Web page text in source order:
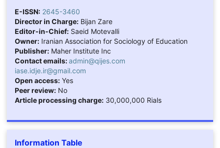
E-ISSN: 2645-3460
Director in Charge:Bijan Zare
Editor-in-Chief:Saeid Motevalli
Owner:Iranian Association for Sociology of Education
Publisher:Maher Institute Inc
Contact emails:admin@qijes.com
iase.idje.ir@gmail.com
Open access:Yes
Peer review:No
Article processing charge:30,000,000 Rials
Information Table